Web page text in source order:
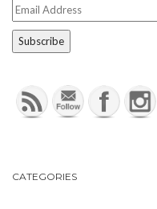
Email
Address
CATEGORIES